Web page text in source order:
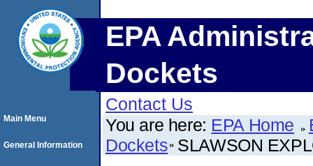
EPA
Dockets
Contact Us
You are here: EPA Home
Dockets SLAWSON
Main Menu
General Information